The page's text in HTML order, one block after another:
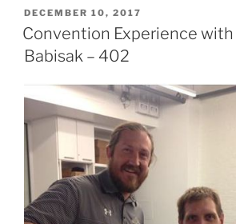
POSTED
ON
DECEMBER 10, 2017
Convention Experience
Babisak – 402